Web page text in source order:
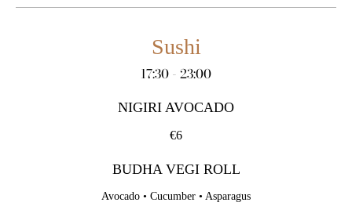
Sushi
17:30 - 23:00
NIGIRI AVOCADO
€6
BUDHA VEGI ROLL
Avocado • Cucumber • Asparagus